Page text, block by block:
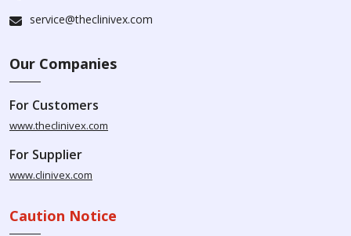
service@theclinivex.com
Our Companies
For Customers
www.theclinivex.com
For Supplier
www.clinivex.com
Caution Notice